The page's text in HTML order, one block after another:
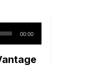
00:00